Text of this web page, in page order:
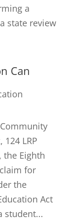
a
state review
Can
124 LRP
the Eighth
for
the
Act
student...